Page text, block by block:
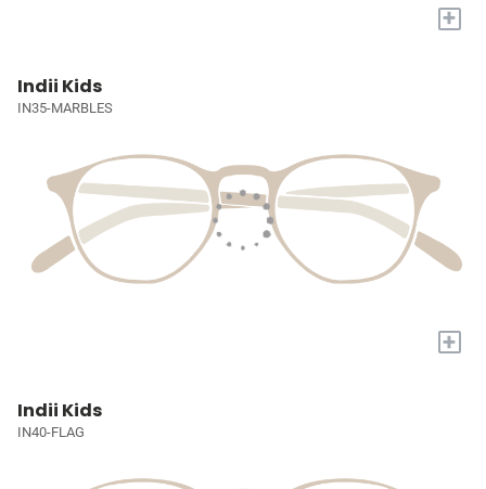
+
Indii Kids
IN35-MARBLES
+
Indii Kids
IN40-FLAG